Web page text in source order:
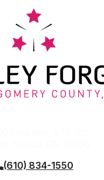
(610) 834-1550